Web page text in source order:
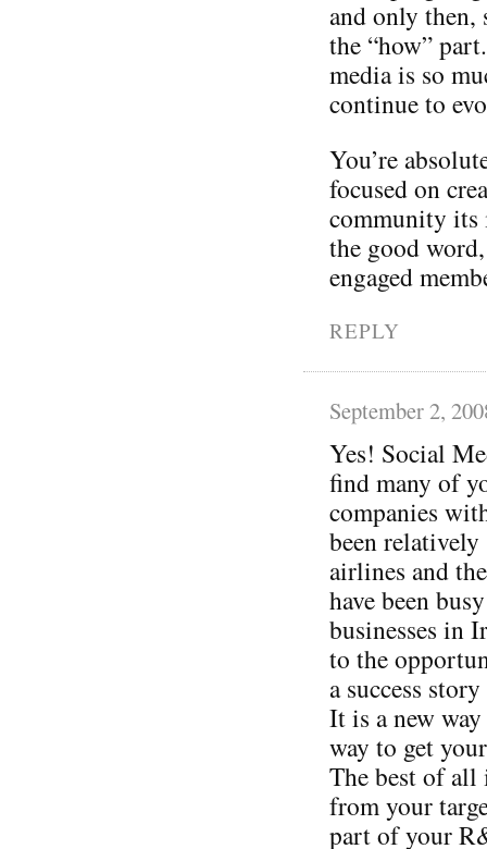
and only then,
the “how”
media is so
continue to
You’re
focused on
community its
the good
engaged
REPLY
September 2,
Yes! Social
find many of
companies
been
airlines and
have been
businesses in
to the
a success
It is a new
way to get
The best of all
from your
part of your